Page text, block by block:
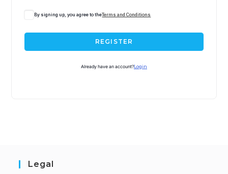
By signing up, you agree to theTerms and Conditions
REGISTER
Already have an account? Login
Legal